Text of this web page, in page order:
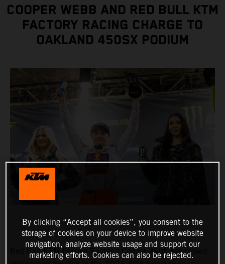
COOPER WEBB AND RED BULL KTM
FACTORY RACING CHARGE TO
OAKLAND 450SX PODIUM
Red Bull KTM Factory Racing's Cooper Webb has moved
By clicking “Accept all cookies”, you consent to the
storage of cookies on your device to improve website
navigation, analyze website usage and support our
marketing efforts. Cookies can also be rejected.